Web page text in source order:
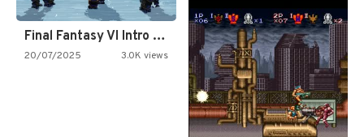
Final Fantasy VI Intro Pixel…
20/07/2025 3.0K views